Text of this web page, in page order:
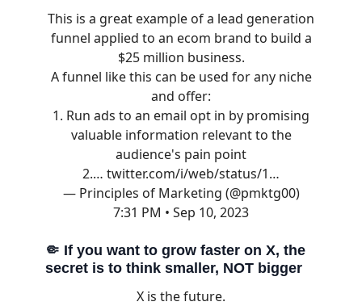
This is a great example of a lead generation
funnel applied to an ecom brand to build a
$25 million business.
A funnel like this can be used for any niche
and offer:
1. Run ads to an email opt in by promising
valuable information relevant to the
audience's pain point
2.… twitter.com/i/web/status/1…
— Principles of Marketing (@pmktg00)
7:31 PM • Sep 10, 2023
🤏 If you want to grow faster on X, the
secret is to think smaller, NOT bigger
X is the future.